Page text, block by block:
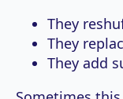
They
They
They add